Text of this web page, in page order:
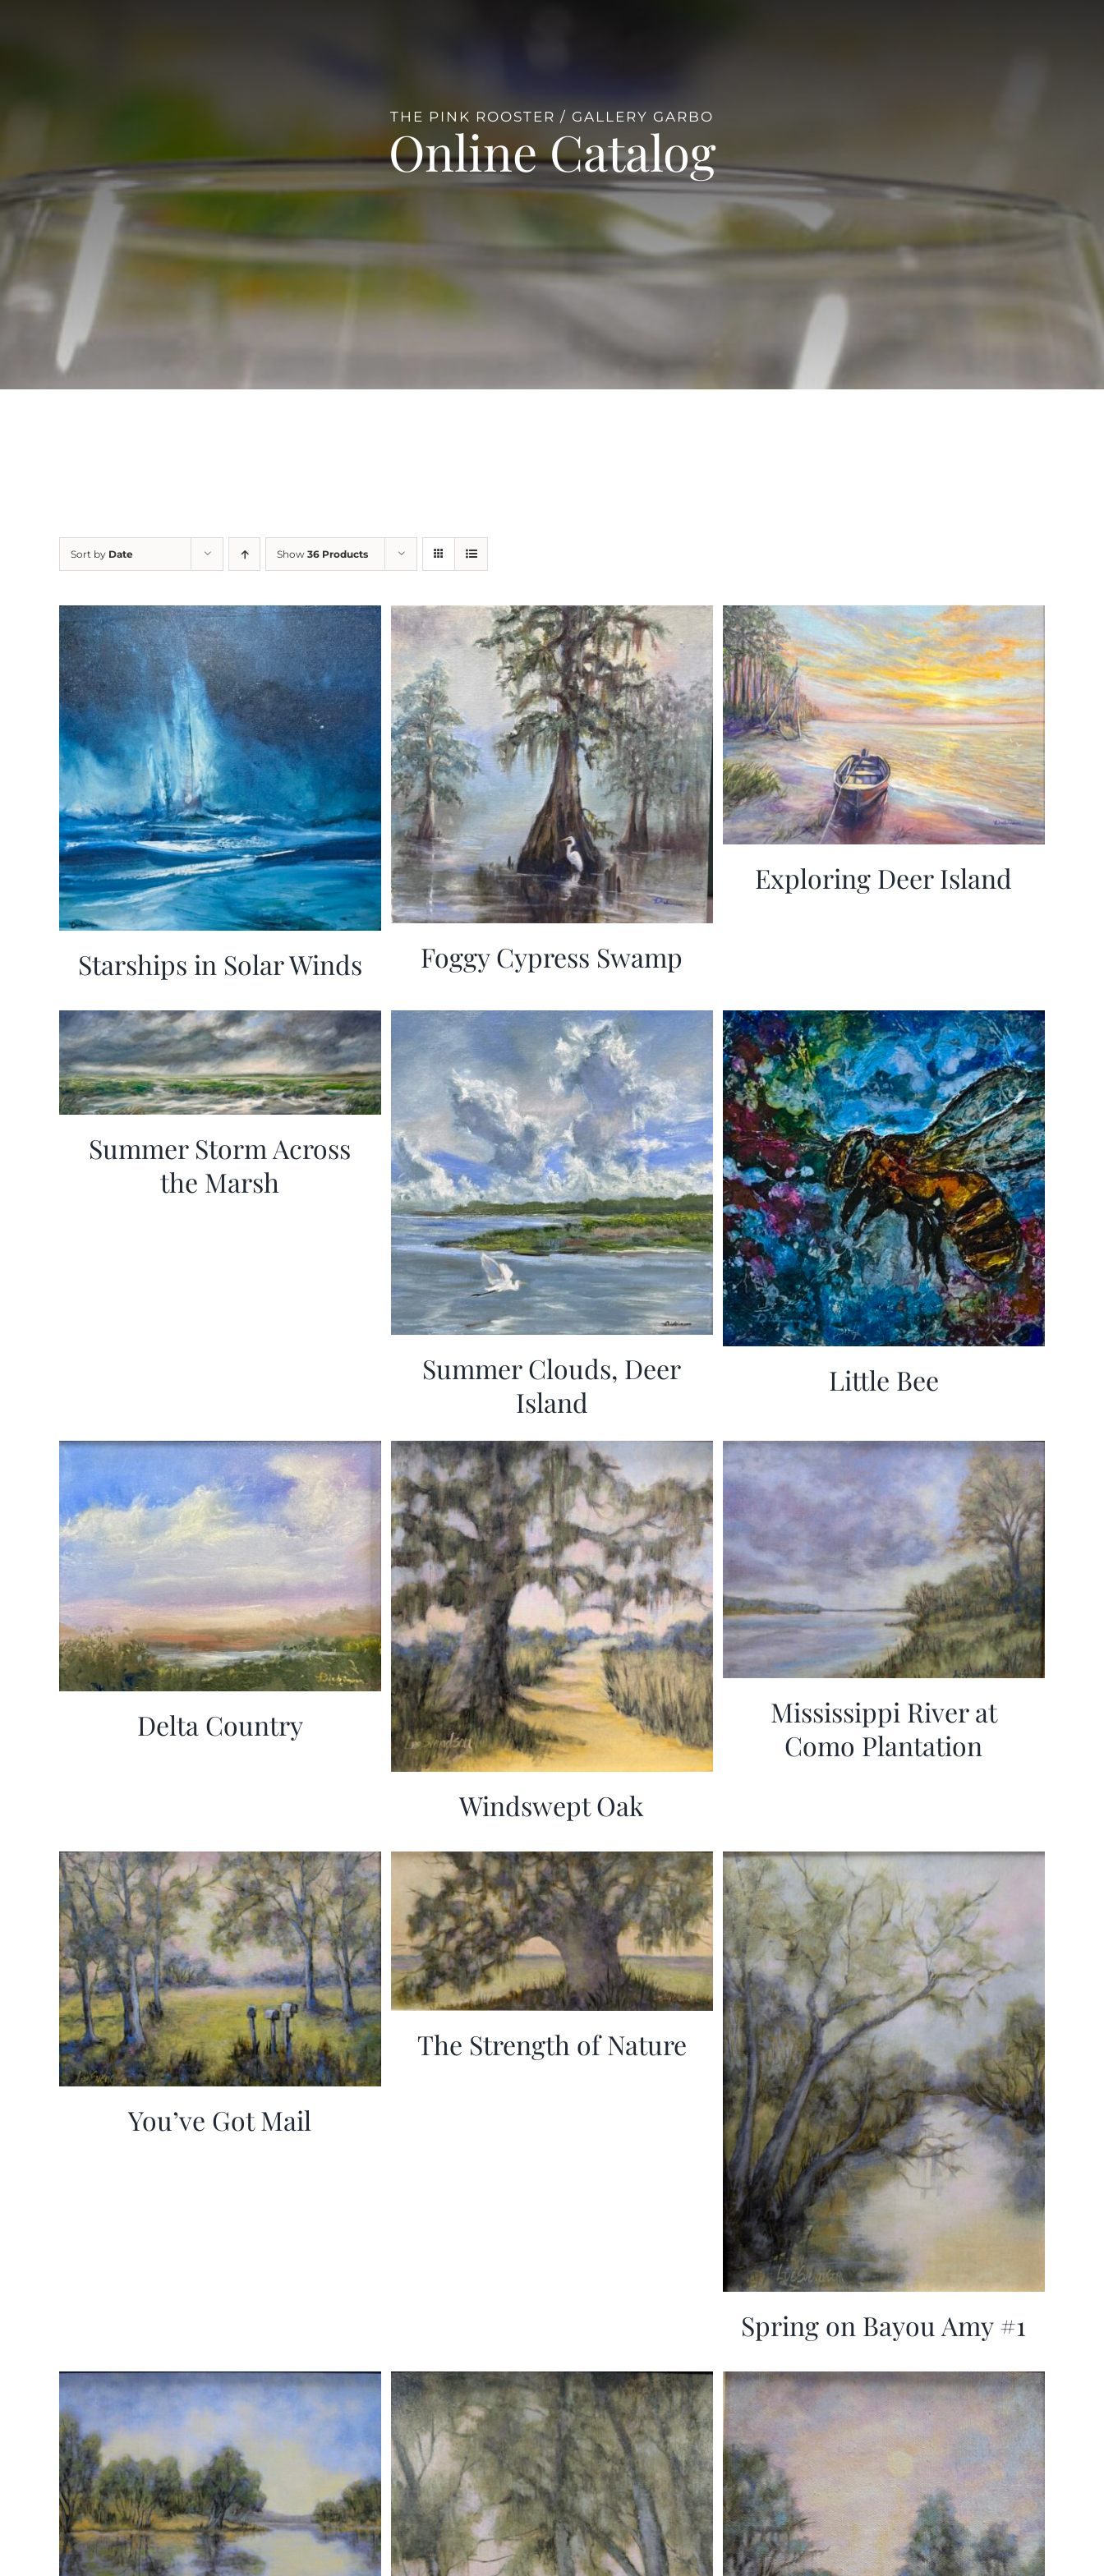
THE PINK ROOSTER / GALLERY GARBO
Online Catalog
Sort by Date Show 36 Products
Starships in Solar Winds Foggy Cypress Swamp
Exploring Deer Island
Summer Storm Across
the Marsh
Summer Clouds, Deer
Island
Little Bee
Delta Country
Windswept Oak
Mississippi River at
Como Plantation
You’ve Got Mail
The Strength of Nature
Spring on Bayou Amy #1